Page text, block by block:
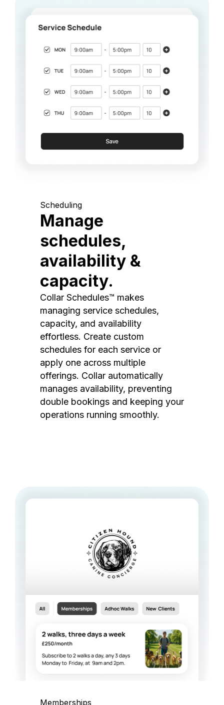
Scheduling
Manage
schedules,
availability &
capacity.
Collar Schedules™ makes
managing service schedules,
capacity, and availability
effortless. Create custom
schedules for each service or
apply one across multiple
offerings. Collar automatically
manages availability, preventing
double bookings and keeping your
operations running smoothly.
Memberships